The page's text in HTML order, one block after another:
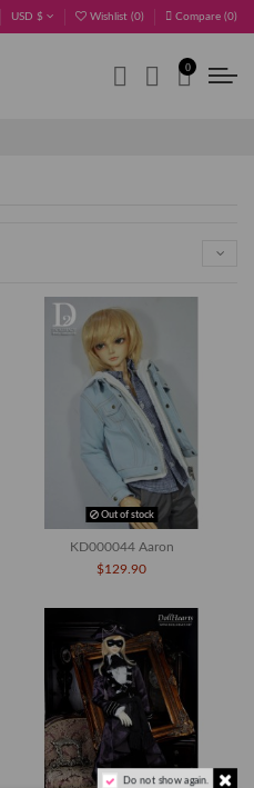
USD $ Wishlist (0) Compare (0)
0
Out of stock
KD000044 Aaron
$129.90
Do not show again.